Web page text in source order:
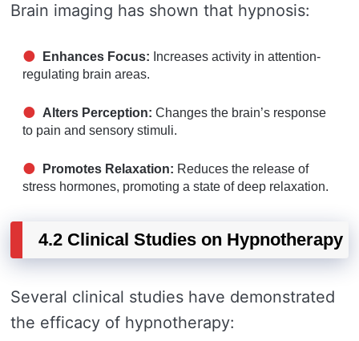
Brain imaging has shown that hypnosis:
Enhances Focus: Increases activity in attention-
regulating brain areas.
Alters Perception: Changes the brain’s response
to pain and sensory stimuli.
Promotes Relaxation: Reduces the release of
stress hormones, promoting a state of deep relaxation.
4.2 Clinical Studies on Hypnotherapy
Several clinical studies have demonstrated
the efficacy of hypnotherapy: